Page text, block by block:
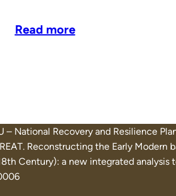
Read more
National Recovery and Resilience
Reconstructing the Early
Century): a new integrated